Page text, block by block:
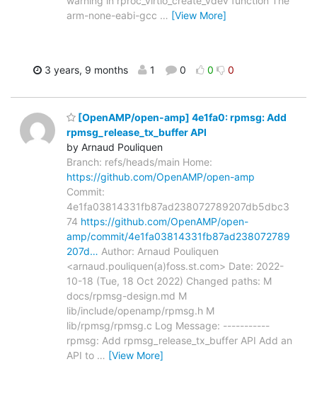
arm-none-eabi-gcc … [View More]
3 years, 9 months 1 0 0 0
[OpenAMP/open-amp] 4e1fa0: rpmsg: Add
rpmsg_release_tx_buffer API
by Arnaud Pouliquen
Branch: refs/heads/main Home:
https://github.com/OpenAMP/open-amp
Commit:
4e1fa03814331fb87ad238072789207db5dbc3
74 https://github.com/OpenAMP/open-
amp/commit/4e1fa03814331fb87ad238072789
207d… Author: Arnaud Pouliquen
<arnaud.pouliquen(a)foss.st.com> Date: 2022-
10-18 (Tue, 18 Oct 2022) Changed paths: M
docs/rpmsg-design.md M
lib/include/openamp/rpmsg.h M
lib/rpmsg/rpmsg.c Log Message: -----------
rpmsg: Add rpmsg_release_tx_buffer API Add an
API to … [View More]